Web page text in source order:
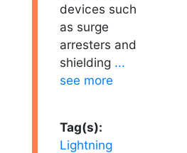
devices such
as surge
arresters and
shielding ...
see more
Tag(s):
Lightning